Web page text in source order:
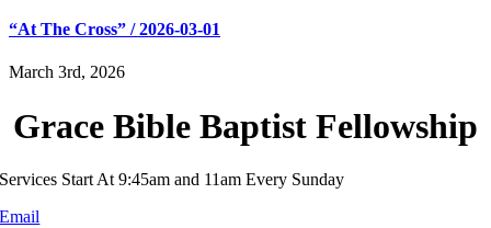
“At The Cross” / 2026-03-01
March 3rd, 2026
Grace Bible Baptist Fellowship
Services Start At 9:45am and 11am Every Sunday
Email